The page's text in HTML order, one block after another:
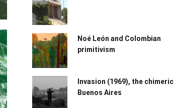
Noé León and Colombian
primitivism
Invasion (1969), the chimeric
Buenos Aires​